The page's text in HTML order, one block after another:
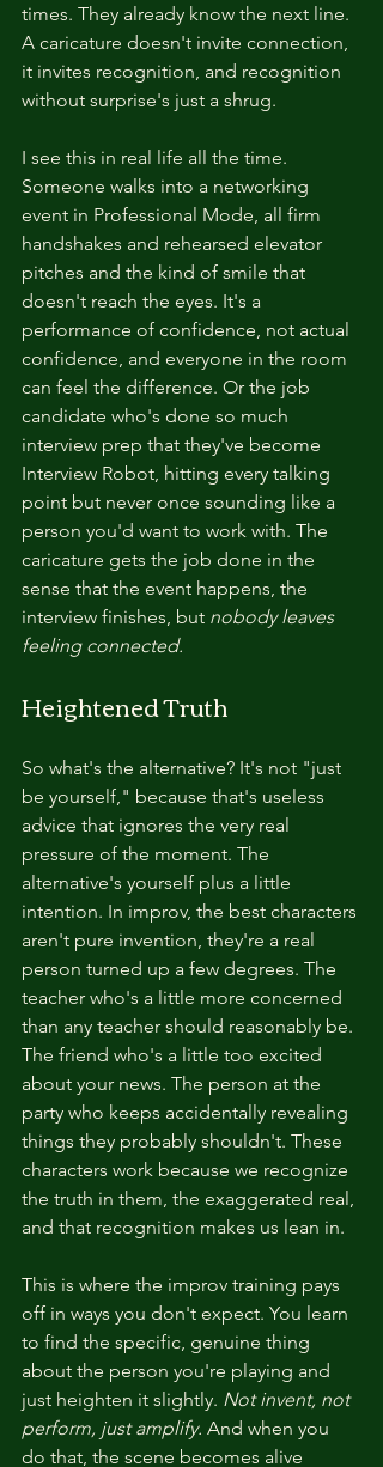
times. They already know the next line.
A caricature doesn't invite connection,
it invites recognition, and recognition
without surprise's just a shrug.
I see this in real life all the time.
Someone walks into a networking
event in Professional Mode, all firm
handshakes and rehearsed elevator
pitches and the kind of smile that
doesn't reach the eyes. It's a
performance of confidence, not actual
confidence, and everyone in the room
can feel the difference. Or the job
candidate who's done so much
interview prep that they've become
Interview Robot, hitting every talking
point but never once sounding like a
person you'd want to work with. The
caricature gets the job done in the
sense that the event happens, the
interview finishes, but nobody leaves
feeling connected.
Heightened Truth
So what's the alternative? It's not "just
be yourself," because that's useless
advice that ignores the very real
pressure of the moment. The
alternative's yourself plus a little
intention. In improv, the best characters
aren't pure invention, they're a real
person turned up a few degrees. The
teacher who's a little more concerned
than any teacher should reasonably be.
The friend who's a little too excited
about your news. The person at the
party who keeps accidentally revealing
things they probably shouldn't. These
characters work because we recognize
the truth in them, the exaggerated real,
and that recognition makes us lean in.
This is where the improv training pays
off in ways you don't expect. You learn
to find the specific, genuine thing
about the person you're playing and
just heighten it slightly. Not invent, not
perform, just amplify. And when you
do that, the scene becomes alive